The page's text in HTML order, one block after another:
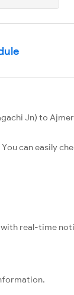
Jn) to
can easily
with real-time